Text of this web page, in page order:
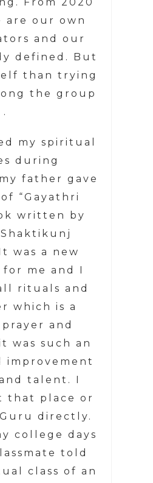
From 2020
are our own
and our
defined. But
than trying
the group
.
my spiritual
during
father gave
“Gayathri
written by
was a new
me and I
rituals and
which is a
and
was such an
talent. I
that place or
directly.
college days
told
class of an